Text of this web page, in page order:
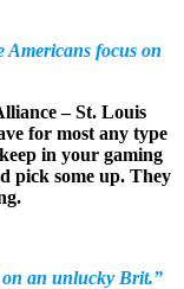
Americans focus on
– St. Louis
for most any type
in your gaming
pick some up. They
an unlucky Brit.”